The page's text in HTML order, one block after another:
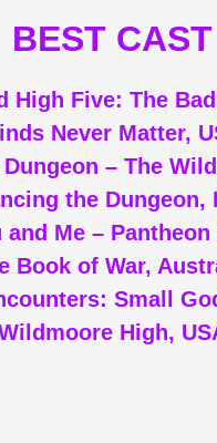
BEST CAST
High Five: The
Never Matter,
– The
the Dungeon,
and Me –
Book of War,
Small
High,